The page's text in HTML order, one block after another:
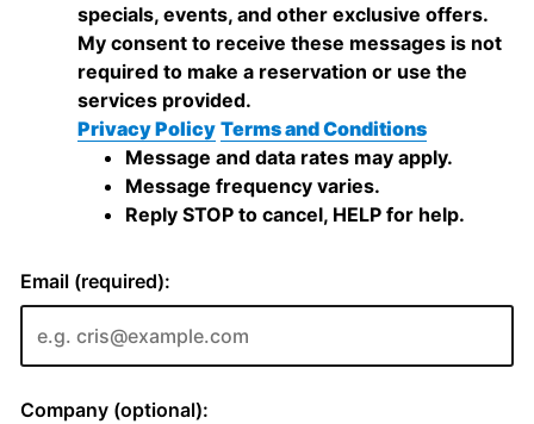
specials, events, and other exclusive offers.
My consent to receive these messages is not
required to make a reservation or use the
services provided.
Privacy Policy Terms and Conditions
Message and data rates may apply.
Message frequency varies.
Reply STOP to cancel, HELP for help.
Email (required):
Company (optional):